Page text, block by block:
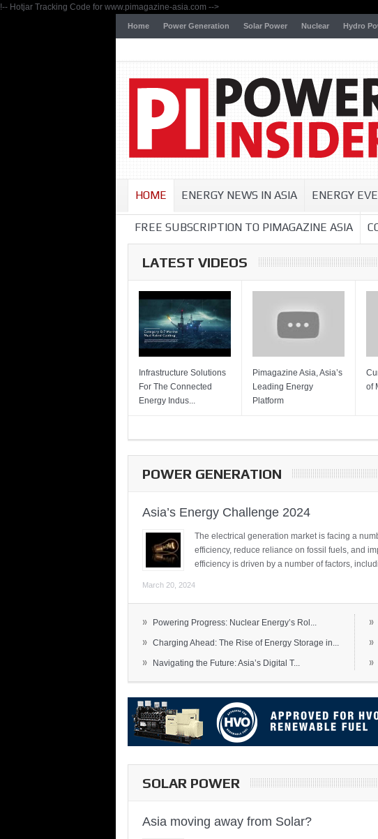
!-- Hotjar Tracking Code for www.pimagazine-asia.com -->
Home Power Generation Solar Power Nuclear Hydro
HOME ENERGY NEWS IN ASIA ENERGY
FREE SUBSCRIPTION TO PIMAGAZINE ASIA
LATEST VIDEOS
Infrastructure Solutions
For The Connected
Energy Indus...
Pimagazine Asia, Asia’s
Leading Energy
Platform
of
POWER GENERATION
Asia’s Energy Challenge 2024
The electrical generation market is facing a
efficiency, reduce reliance on fossil fuels, and
efficiency is driven by a number of factors,
March 20, 2024
» Powering Progress: Nuclear Energy’s Rol...
» Charging Ahead: The Rise of Energy Storage in...
» Navigating the Future: Asia’s Digital T...
»
»
»
SOLAR POWER
Asia moving away from Solar?